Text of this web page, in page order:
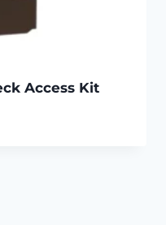
Access Kit